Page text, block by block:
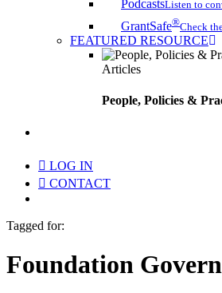
PodcastsListen to
GrantSafe®Check
FEATURED RESOURCE
Articles
People, Policies &
LOG IN
CONTACT
Tagged for:
Foundation